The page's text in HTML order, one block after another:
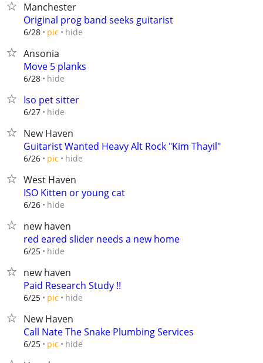
Manchester
Original prog band seeks guitarist
6/28 pic hide
Ansonia
Move 5 planks
6/28 hide
Iso pet sitter
6/27 hide
New Haven
Guitarist Wanted Heavy Alt Rock "Kim Thayil"
6/26 pic hide
West Haven
ISO Kitten or young cat
6/26 hide
new haven
red eared slider needs a new home
6/25 hide
new haven
Paid Research Study !!
6/25 pic hide
New Haven
Call Nate The Snake Plumbing Services
6/25 pic hide